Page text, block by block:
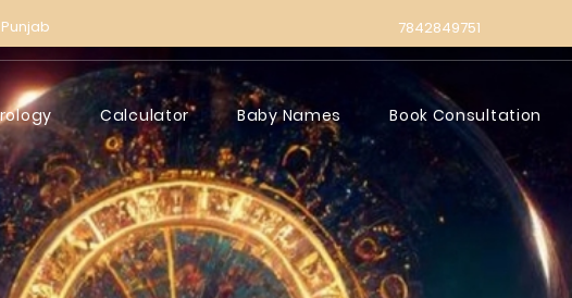
Punjab 7842849751
Calculator Baby Names Book Consultation